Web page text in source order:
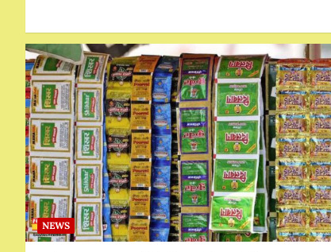
NEWS